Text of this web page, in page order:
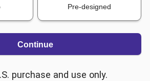
Pre-designed
Continue
purchase and use only.